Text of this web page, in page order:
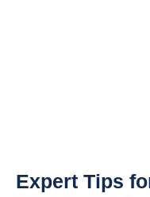
Expert Tips